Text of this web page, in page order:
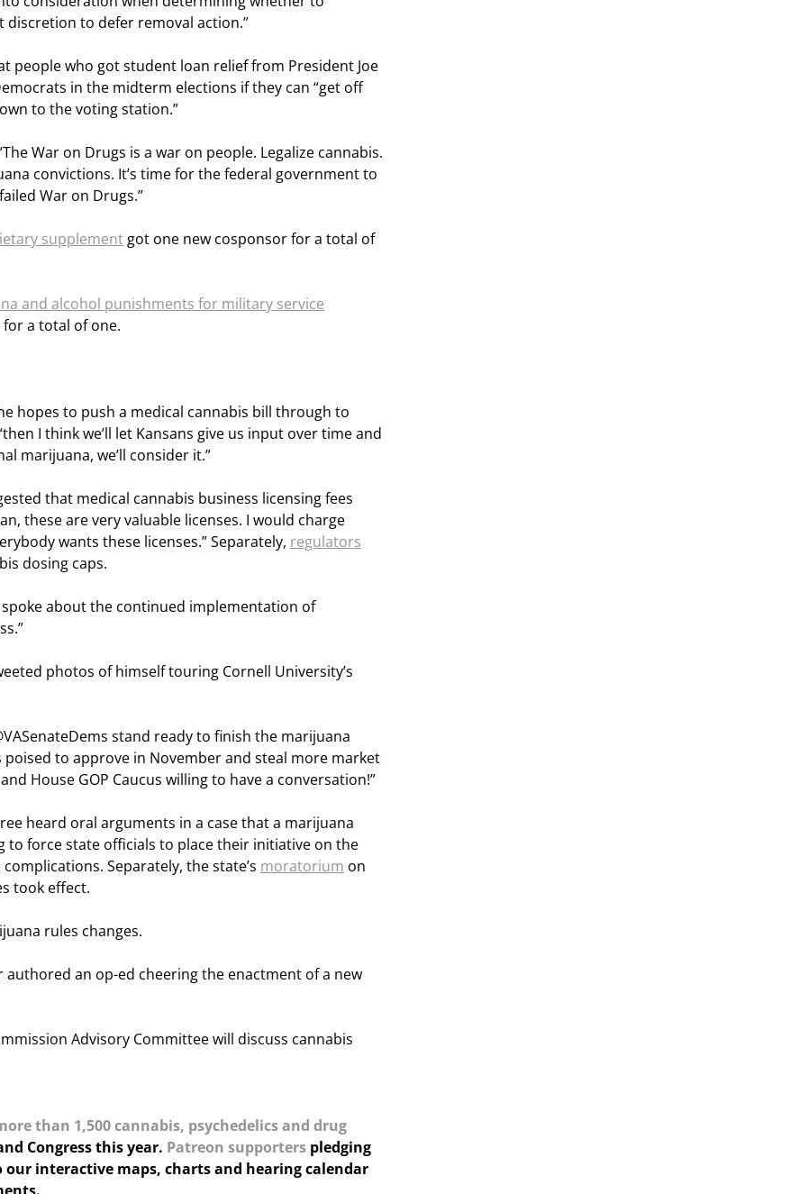
to defer removal action.”
people who got student loan relief from President Joe
in the midterm elections if they can “get off
to the voting station.”
War on Drugs is a war on people. Legalize cannabis.
convictions. It’s time for the federal government to
War on Drugs.”
supplement got one new cosponsor for a total of
and alcohol punishments for military service
a total of one.
hopes to push a medical cannabis bill through to
I think we’ll let Kansans give us input over time and
marijuana, we’ll consider it.”
that medical cannabis business licensing fees
these are very valuable licenses. I would charge
wants these licenses.” Separately, regulators
dosing caps.
spoke about the continued implementation of
photos of himself touring Cornell University’s
stand ready to finish the marijuana
to approve in November and steal more market
House GOP Caucus willing to have a conversation!”
heard oral arguments in a case that a marijuana
to force state officials to place their initiative on the
Separately, the state’s moratorium on
took effect.
rules changes.
authored an op-ed cheering the enactment of a new
Advisory Committee will discuss cannabis
than 1,500 cannabis, psychedelics and drug
Congress this year. Patreon supporters pledging
our interactive maps, charts and hearing calendar